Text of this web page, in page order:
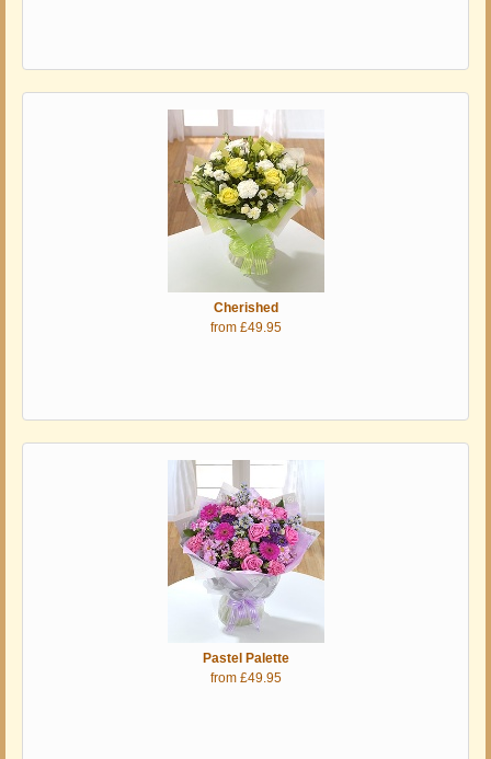
Cherished
from £49.95
Pastel Palette
from £49.95